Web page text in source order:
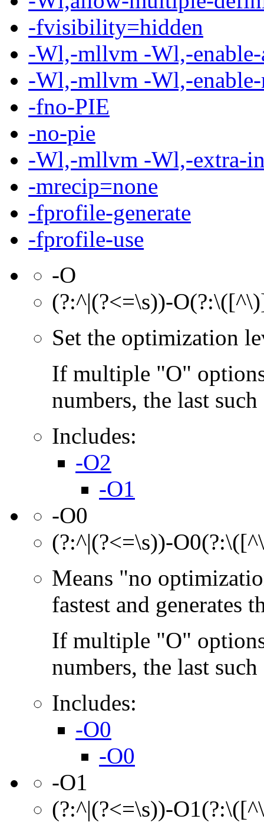
-fvisibility=hidden
-Wl,-mllvm -Wl,-enable-
-Wl,-mllvm -Wl,-enable-
-fno-PIE
-no-pie
-Wl,-mllvm -Wl,-extra-
-mrecip=none
-fprofile-generate
-fprofile-use
-O
(?:^|(?<=\s))-
Set the optimization
If multiple "O"
numbers, the last
Includes:
-O2
-O1
-O0
(?:^|(?<=\s))-
Means "no
fastest and generates
If multiple "O"
numbers, the last
Includes:
-O0
-O0
-O1
(?:^|(?<=\s))-